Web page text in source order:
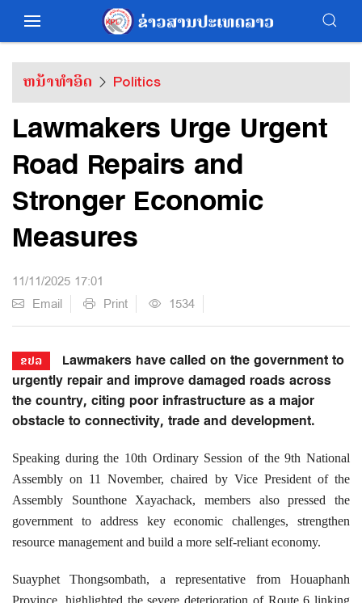
ຫນ້າທຳອິດ Politics
Lawmakers Urge Urgent
Road Repairs and
Stronger Economic
Measures
11/11/2025 17:01
Email
Print 1534
ຂປລ
Lawmakers have called on the government to
urgently repair and improve damaged roads across
the country, citing poor infrastructure as a major
obstacle to connectivity, trade and development.
Speaking during the 10th Ordinary Session of the 9th National
Assembly on 11 November, chaired by Vice President of the
Assembly Sounthone Xayachack, members also pressed the
government to address key economic challenges, strengthen
resource management and build a more self-reliant economy.
Suayphet Thongsombath, a representative from Houaphanh
Province, highlighted the severe deterioration of Route 6 linking